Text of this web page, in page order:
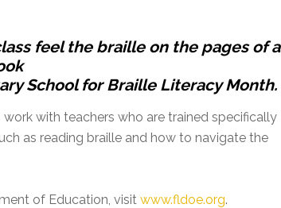
feel the braille on the pages of a
School for Braille Literacy Month.
with ‎teachers who are trained specifically
as reading braille and how to navigate the
of Education, visit www.fldoe.org.